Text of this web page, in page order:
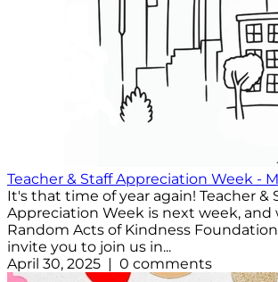
Teacher & Staff Appreciation Week -
It's that time of year again! Teacher &
Appreciation Week is next week, and
Random Acts of Kindness
invite you to join us in...
April 30, 2025 | 0 comments